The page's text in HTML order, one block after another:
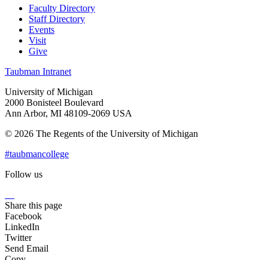
Faculty Directory
Staff Directory
Events
Visit
Give
Taubman Intranet
University of Michigan
2000 Bonisteel Boulevard
Ann Arbor, MI 48109-2069 USA
© 2026 The Regents of the University of Michigan
#taubmancollege
Follow us
Share this page
Facebook
LinkedIn
Twitter
Send Email